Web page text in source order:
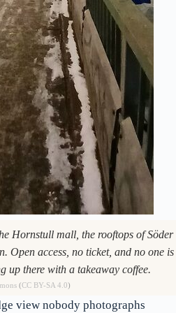
Hornstull mall, the rooftops of Söder
Open access, no ticket, and no one is
up there with a takeaway coffee.
(CC BY-SA 4.0)
view nobody photographs